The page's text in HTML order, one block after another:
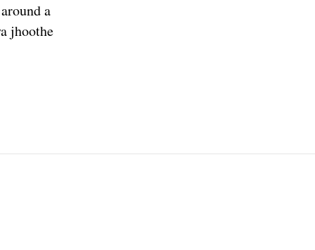
a
jhoothe